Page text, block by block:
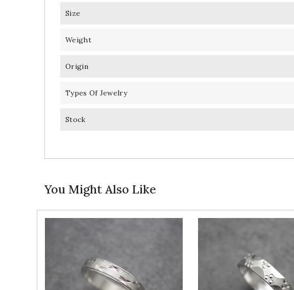
Size
Weight
Origin
Types Of Jewelry
Stock
You Might Also Like